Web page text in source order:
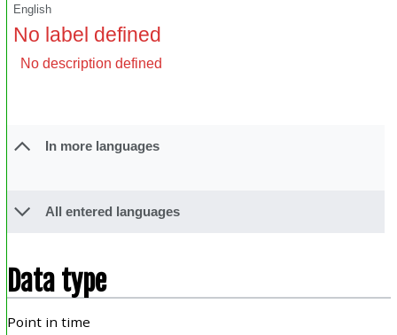
English
No label defined
No description defined
In more languages
All entered languages
Data type
Point in time